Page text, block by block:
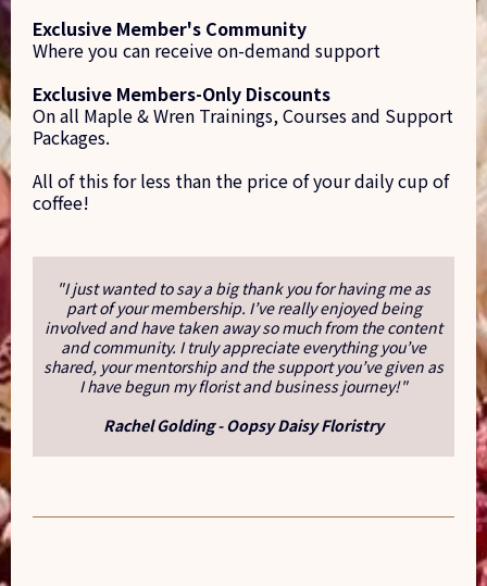
Exclusive Member's Community
Where you can receive on-demand support
Exclusive Members-Only Discounts
On all Maple & Wren Trainings, Courses and Support
Packages.
All of this for less than the price of your daily cup of
coffee!
"I just wanted to say a big thank you for having me as
part of your membership. I’ve really enjoyed being
involved and have taken away so much from the content
and community. I truly appreciate everything you’ve
shared, your mentorship and the support you’ve given as
I have begun my florist and business journey!"
Rachel Golding - Oopsy Daisy Floristry